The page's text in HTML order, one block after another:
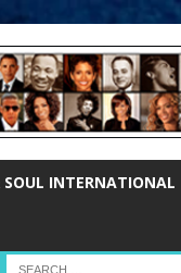
SOUL INTERNATIONAL